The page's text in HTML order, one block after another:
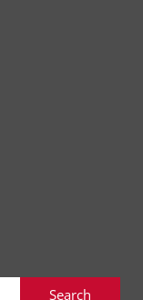
Search